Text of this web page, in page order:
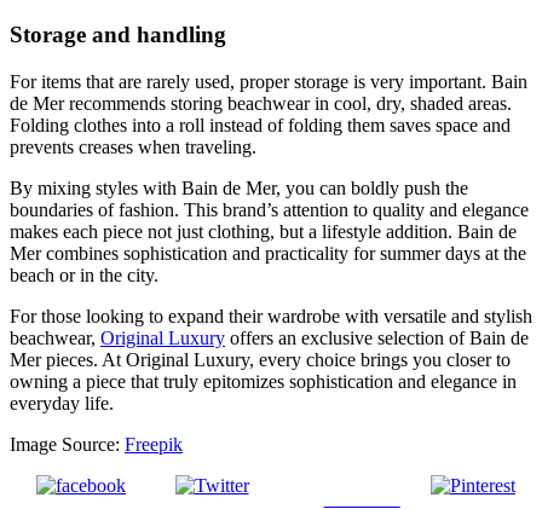
Storage and handling
For items that are rarely used, proper storage is very important. Bain
de Mer recommends storing beachwear in cool, dry, shaded areas.
Folding clothes into a roll instead of folding them saves space and
prevents creases when traveling.
By mixing styles with Bain de Mer, you can boldly push the
boundaries of fashion. This brand’s attention to quality and elegance
makes each piece not just clothing, but a lifestyle addition. Bain de
Mer combines sophistication and practicality for summer days at the
beach or in the city.
For those looking to expand their wardrobe with versatile and stylish
beachwear, Original Luxury offers an exclusive selection of Bain de
Mer pieces. At Original Luxury, every choice brings you closer to
owning a piece that truly epitomizes sophistication and elegance in
everyday life.
Image Source: Freepik